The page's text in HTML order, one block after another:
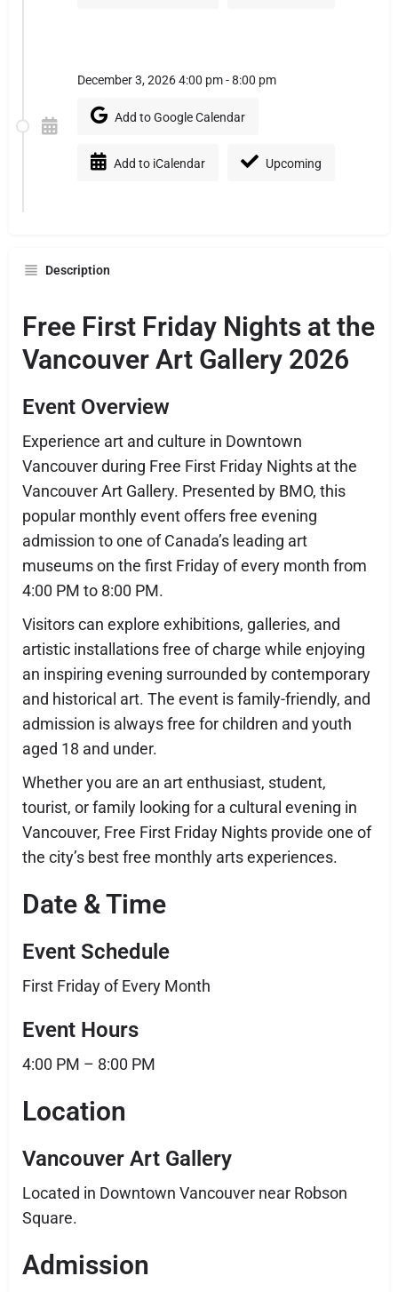
December 3, 2026 4:00 pm - 8:00 pm
Add to Google Calendar
Add to iCalendar Upcoming
Description
Free First Friday Nights at the
Vancouver Art Gallery 2026
Event Overview
Experience art and culture in Downtown
Vancouver during Free First Friday Nights at the
Vancouver Art Gallery. Presented by BMO, this
popular monthly event offers free evening
admission to one of Canada’s leading art
museums on the first Friday of every month from
4:00 PM to 8:00 PM.
Visitors can explore exhibitions, galleries, and
artistic installations free of charge while enjoying
an inspiring evening surrounded by contemporary
and historical art. The event is family-friendly, and
admission is always free for children and youth
aged 18 and under.
Whether you are an art enthusiast, student,
tourist, or family looking for a cultural evening in
Vancouver, Free First Friday Nights provide one of
the city’s best free monthly arts experiences.
Date & Time
Event Schedule
First Friday of Every Month
Event Hours
4:00 PM – 8:00 PM
Location
Vancouver Art Gallery
Located in Downtown Vancouver near Robson
Square.
Admission